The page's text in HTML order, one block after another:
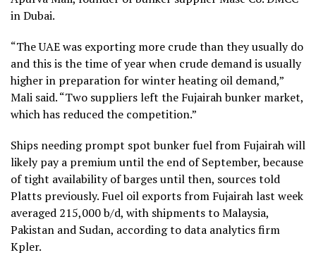
in Dubai.
“The UAE was exporting more crude than they usually do
and this is the time of year when crude demand is usually
higher in preparation for winter heating oil demand,”
Mali said. “Two suppliers left the Fujairah bunker market,
which has reduced the competition.”
Ships needing prompt spot bunker fuel from Fujairah will
likely pay a premium until the end of September, because
of tight availability of barges until then, sources told
Platts previously. Fuel oil exports from Fujairah last week
averaged 215,000 b/d, with shipments to Malaysia,
Pakistan and Sudan, according to data analytics firm
Kpler.